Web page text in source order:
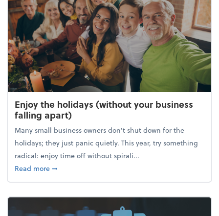
Enjoy the holidays (without your business
falling apart)
Many small business owners don't shut down for the
holidays; they just panic quietly. This year, try something
radical: enjoy time off without spirali...
Read moreabout Enjoy the holidays (without your business
➞